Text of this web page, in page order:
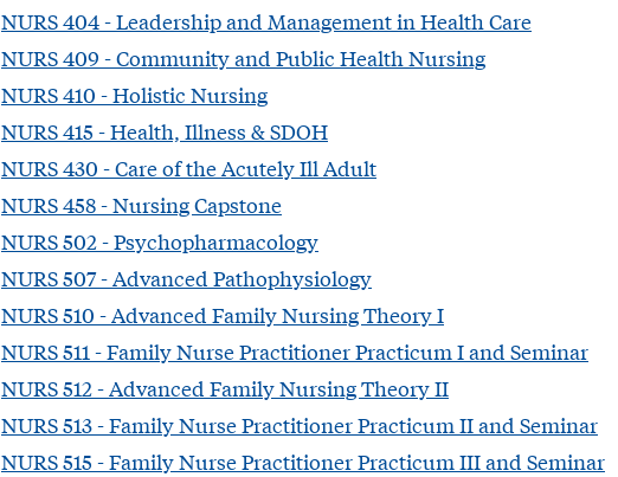
NURS 404 - Leadership and Management in Health Care
NURS 409 - Community and Public Health Nursing
NURS 410 - Holistic Nursing
NURS 415 - Health, Illness & SDOH
NURS 430 - Care of the Acutely Ill Adult
NURS 458 - Nursing Capstone
NURS 502 - Psychopharmacology
NURS 507 - Advanced Pathophysiology
NURS 510 - Advanced Family Nursing Theory I
NURS 511 - Family Nurse Practitioner Practicum I and Seminar
NURS 512 - Advanced Family Nursing Theory II
NURS 513 - Family Nurse Practitioner Practicum II and Seminar
NURS 515 - Family Nurse Practitioner Practicum III and Seminar